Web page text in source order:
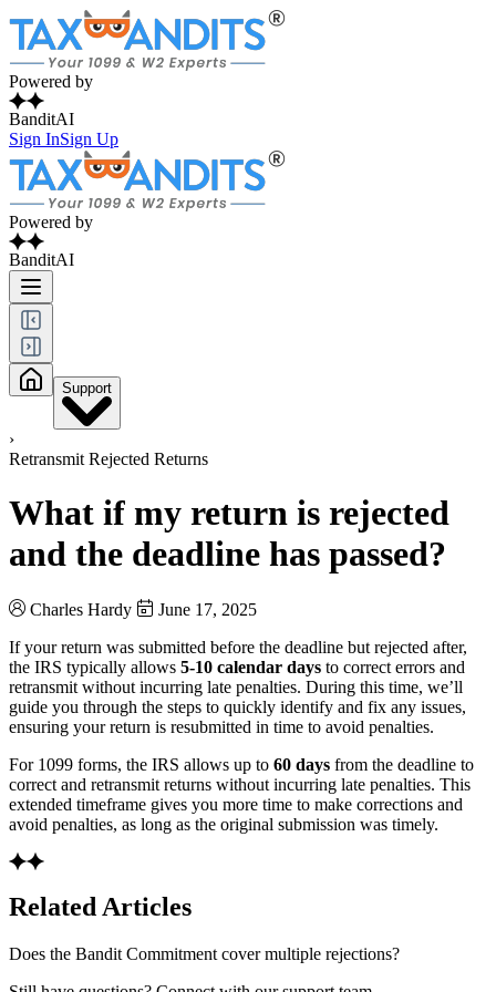
Powered by
BanditAI
Sign InSign Up
Powered by
BanditAI
Support
›
Retransmit Rejected Returns
What if my return is rejected
and the deadline has passed?
Charles Hardy
June 17, 2025
If your return was submitted before the deadline but rejected after,
the IRS typically allows 5-10 calendar days to correct errors and
retransmit without incurring late penalties. During this time, we’ll
guide you through the steps to quickly identify and fix any issues,
ensuring your return is resubmitted in time to avoid penalties.
For 1099 forms, the IRS allows up to 60 days from the deadline to
correct and retransmit returns without incurring late penalties. This
extended timeframe gives you more time to make corrections and
avoid penalties, as long as the original submission was timely.
Related Articles
Does the Bandit Commitment cover multiple rejections?